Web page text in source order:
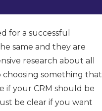
for a successful
same and they are
research about all
something that
if your CRM should be
be clear if you want